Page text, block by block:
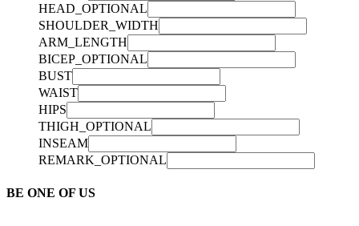
HEAD_OPTIONAL
SHOULDER_WIDTH
ARM_LENGTH
BICEP_OPTIONAL
BUST
WAIST
HIPS
THIGH_OPTIONAL
INSEAM
REMARK_OPTIONAL
BE ONE OF US